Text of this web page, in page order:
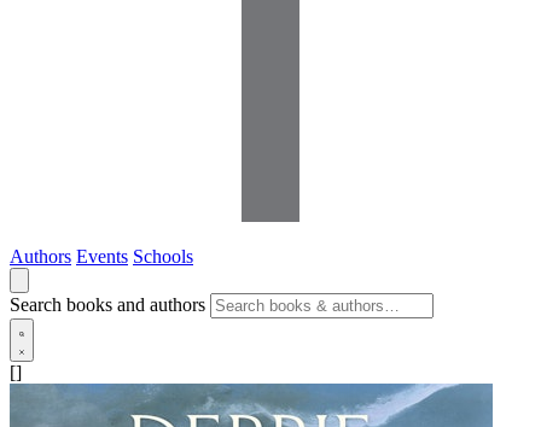
Authors Events Schools
Search books and authors
[]